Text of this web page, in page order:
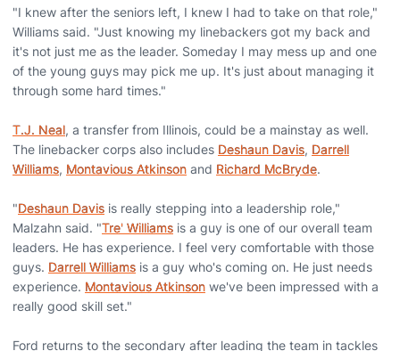
"I knew after the seniors left, I knew I had to take on that role,"
Williams said. "Just knowing my linebackers got my back and
it's not just me as the leader. Someday I may mess up and one
of the young guys may pick me up. It's just about managing it
through some hard times."
T.J. Neal, a transfer from Illinois, could be a mainstay as well.
The linebacker corps also includes Deshaun Davis, Darrell
Williams, Montavious Atkinson and Richard McBryde.
"Deshaun Davis is really stepping into a leadership role,"
Malzahn said. "Tre' Williams is a guy is one of our overall team
leaders. He has experience. I feel very comfortable with those
guys. Darrell Williams is a guy who's coming on. He just needs
experience. Montavious Atkinson we've been impressed with a
really good skill set."
Ford returns to the secondary after leading the team in tackles